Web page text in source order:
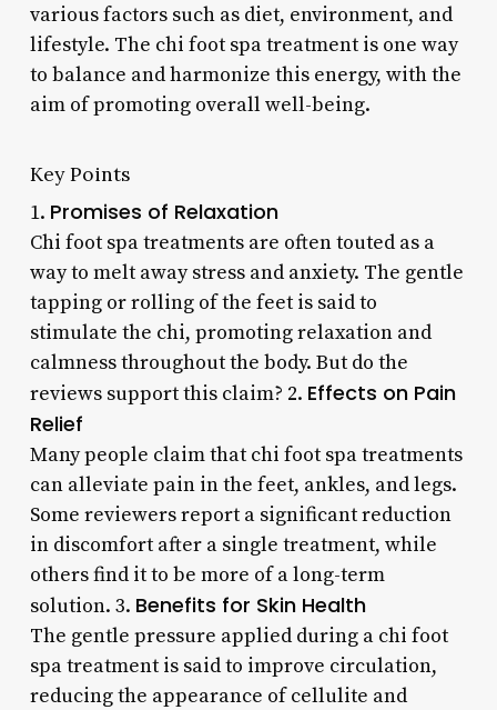
various factors such as diet, environment, and
lifestyle. The chi foot spa treatment is one way
to balance and harmonize this energy, with the
aim of promoting overall well-being.
Key Points
1. Promises of Relaxation
Chi foot spa treatments are often touted as a
way to melt away stress and anxiety. The gentle
tapping or rolling of the feet is said to
stimulate the chi, promoting relaxation and
calmness throughout the body. But do the
reviews support this claim? 2. Effects on Pain
Relief
Many people claim that chi foot spa treatments
can alleviate pain in the feet, ankles, and legs.
Some reviewers report a significant reduction
in discomfort after a single treatment, while
others find it to be more of a long-term
solution. 3. Benefits for Skin Health
The gentle pressure applied during a chi foot
spa treatment is said to improve circulation,
reducing the appearance of cellulite and